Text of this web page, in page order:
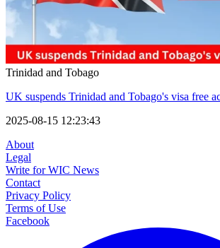
Trinidad and Tobago
UK suspends Trinidad and Tobago's visa free
2025-08-15 12:23:43
About
Legal
Write for WIC News
Contact
Privacy Policy
Terms of Use
Facebook